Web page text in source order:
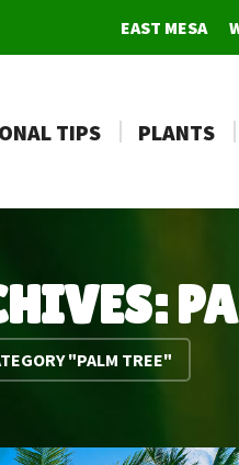
EAST MESA
TIPS PLANTS
"PALM TREE"